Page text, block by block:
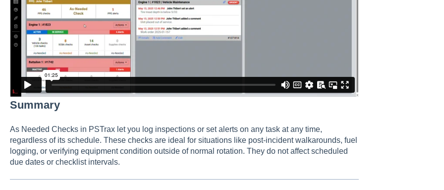
Summary
As Needed Checks in PSTrax let you log inspections or set alerts on any task at any time,
regardless of its schedule. These checks are ideal for situations like post-incident walkarounds, fuel
logging, or verifying equipment condition outside of normal rotation. They do not affect scheduled
due dates or checklist intervals.